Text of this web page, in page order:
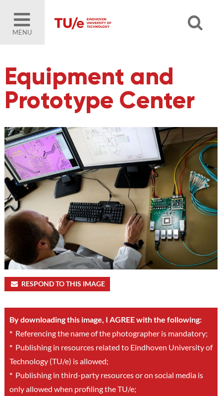
MENU
Equipment and
Prototype Center
RESPOND TO THIS IMAGE
By downloading this image, I AGREE with the following:
*Referencing the name of the photographer is mandatory;
*Publishing in resources related to Eindhoven University of
Technology (TU/e) is allowed;
*Publishing in third-party resources or on social media is
only allowed when profiling the TU/e;